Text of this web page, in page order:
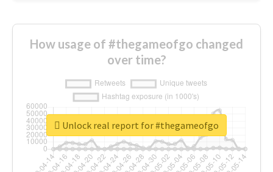
How usage of #thegameofgo changed
over time?
Unlock real report for #thegameofgo